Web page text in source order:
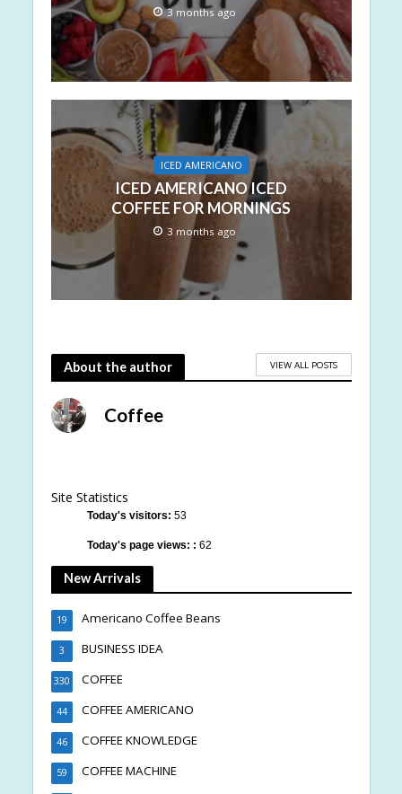
3 months ago
ICED AMERICANO
ICED AMERICANO ICED
COFFEE FOR MORNINGS
3 months ago
About the author VIEW ALL POSTS
Coffee
Site Statistics
Today's visitors: 53
Today's page views: : 62
New Arrivals
Americano Coffee Beans
19
BUSINESS IDEA
3
COFFEE
330
COFFEE AMERICANO
44
COFFEE KNOWLEDGE
46
COFFEE MACHINE
59